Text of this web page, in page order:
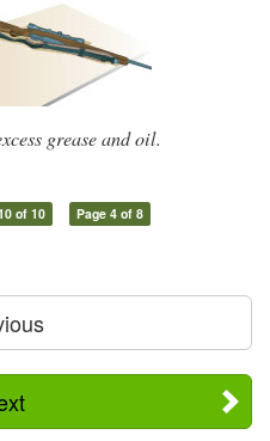
grease and oil.
of 10 Page 4 of 8